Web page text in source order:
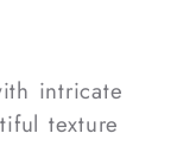
intricate
texture